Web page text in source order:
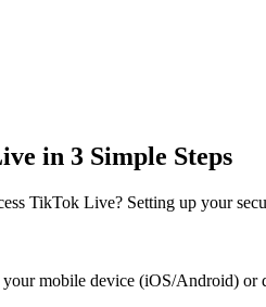
in 3 Simple Steps
TikTok Live? Setting up your
mobile device (iOS/Android) or